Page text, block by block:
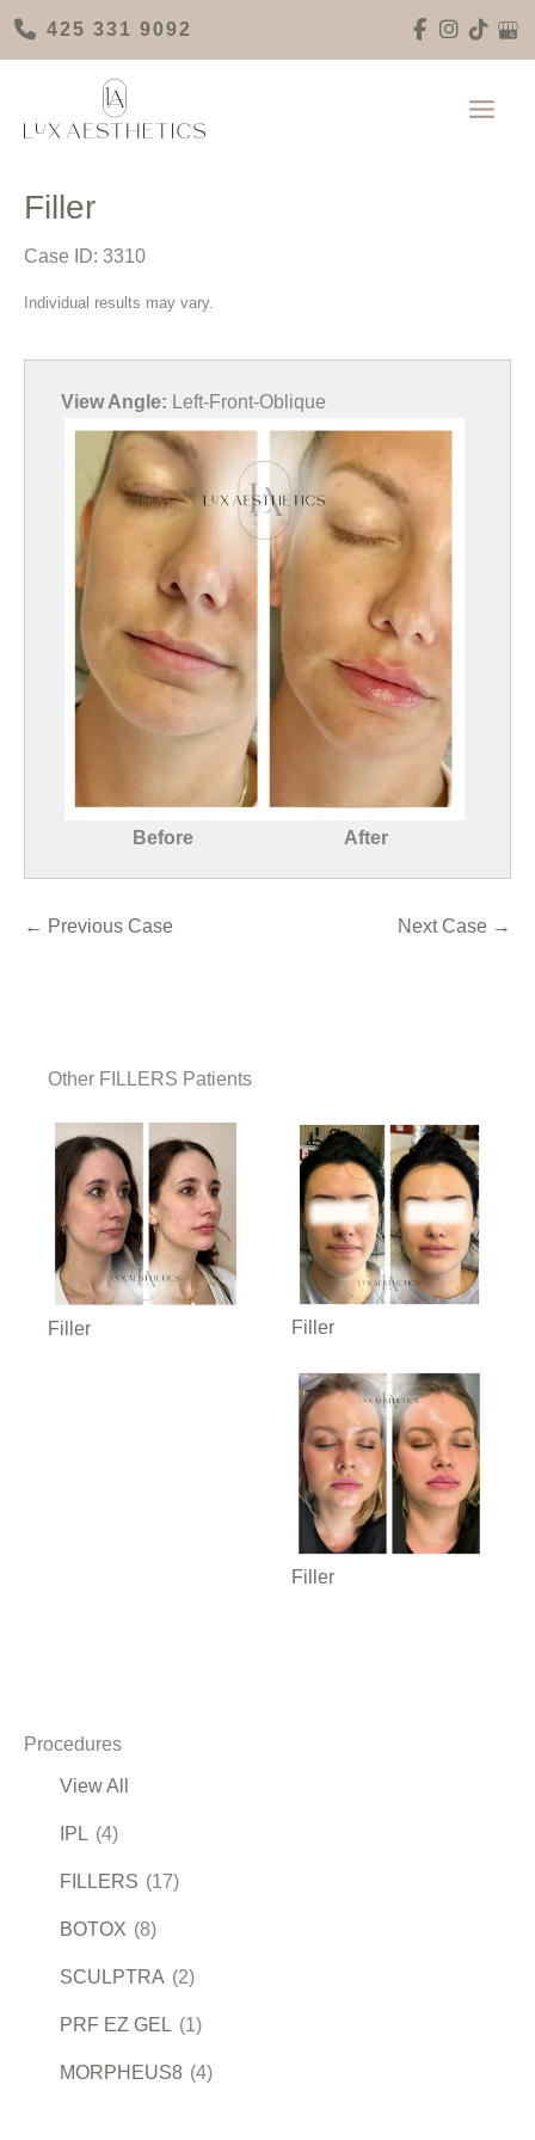
Skip
425 331 9092
Procedures
View All
IPL (4)
FILLERS (17)
BOTOX (8)
SCULPTRA (2)
PRF EZ GEL (1)
MORPHEUS8 (4)
Filler
Case ID: 3310
Individual results may vary.
View Angle: Left-Front-Oblique
Before After
← Previous Case Next Case →
Other FILLERS Patients
Filler Filler
Filler